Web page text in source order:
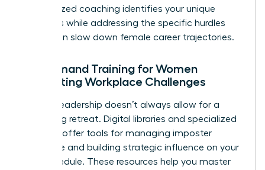
Personalized coaching identifies your unique
strengths while addressing the specific hurdles
that often slow down female career trajectories.
On-Demand Training for Women
Navigating Workplace Challenges
Modern leadership doesn’t always allow for a
week-long retreat. Digital libraries and specialized
modules offer tools for managing imposter
syndrome and building strategic influence on your
own schedule. These resources help you master